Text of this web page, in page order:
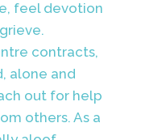
feel devotion
contracts,
alone and
out for help
others. As a